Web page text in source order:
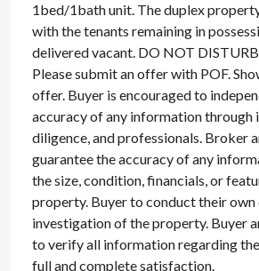
1bed/1bath unit. The duplex
with the tenants remaining in
delivered vacant. DO NOT
Please submit an offer with POF.
offer. Buyer is encouraged to
accuracy of any information through
diligence, and professionals. Broker
guarantee the accuracy of any
the size, condition, financials, or
property. Buyer to conduct their own
investigation of the property. Buyer
to verify all information regarding
full and complete satisfaction.